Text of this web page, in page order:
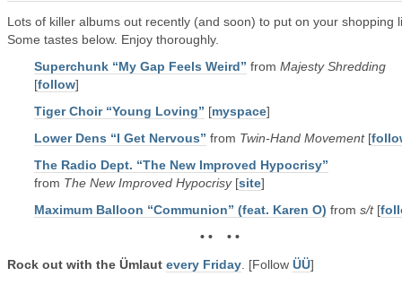
Lots of killer albums out recently (and soon) to put on your shopping
Some tastes below. Enjoy thoroughly.
Superchunk “My Gap Feels Weird” from Majesty Shredding
[follow]
Tiger Choir “Young Loving” [myspace]
Lower Dens “I Get Nervous” from Twin-Hand Movement[
The Radio Dept. “The New Improved Hypocrisy”
from The New Improved Hypocrisy[site]
Maximum Balloon “Communion” (feat. Karen O) from s/t[
• • • •
Rock out with the Ümlaut every Friday . [Follow ÜÜ]